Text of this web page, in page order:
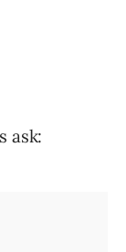
ask: